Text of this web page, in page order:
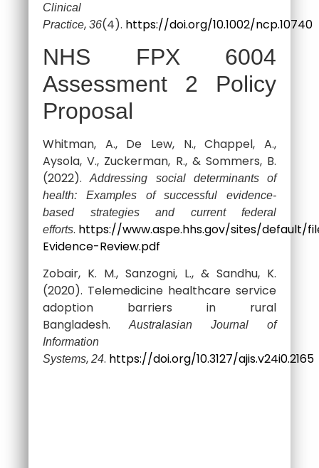
Clinical
Practice, 36(4). https://doi.org/10.1002/ncp.10740
NHS FPX 6004
Assessment 2 Policy
Proposal
Whitman, A., De Lew, N., Chappel, A.,
Aysola, V., Zuckerman, R., & Sommers, B.
(2022).Addressing social determinants of
health: Examples of successful evidence-
based strategies and current federal
efforts. https://www.aspe.hhs.gov/sites/default/
Evidence-Review.pdf
Zobair, K. M., Sanzogni, L., & Sandhu, K.
(2020). Telemedicine healthcare service
adoption barriers in rural
Bangladesh.Australasian Journal of
Information
Systems, 24. https://doi.org/10.3127/ajis.v24i0.2165